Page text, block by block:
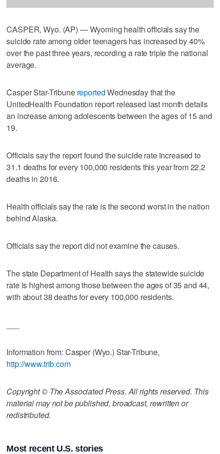
CASPER, Wyo. (AP) — Wyoming health officials say the
suicide rate among older teenagers has increased by 40%
over the past three years, recording a rate triple the national
average.
Casper Star-Tribune reportedWednesday that the
UnitedHealth Foundation report released last month details
an increase among adolescents between the ages of 15 and
19.
Officials say the report found the suicide rate increased to
31.1 deaths for every 100,000 residents this year from 22.2
deaths in 2016.
Health officials say the rate is the second worst in the nation
behind Alaska.
Officials say the report did not examine the causes.
The state Department of Health says the statewide suicide
rate is highest among those between the ages of 35 and 44,
with about 38 deaths for every 100,000 residents.
Information from: Casper (Wyo.) Star-Tribune,
http://www.trib.com
Copyright © The Associated Press. All rights reserved. This
material may not be published, broadcast, rewritten or
redistributed.
Most recent U.S. stories